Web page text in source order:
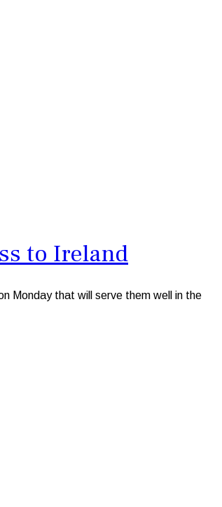
to Ireland
Monday that will serve them well in the